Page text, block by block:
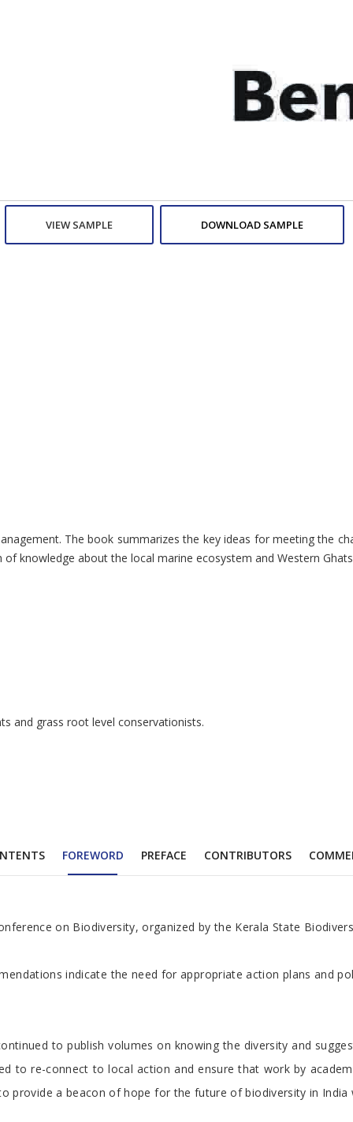
VIEW SAMPLE DOWNLOAD SAMPLE
The book summarizes the key ideas for meeting
knowledge about the local marine ecosystem and Western
and grass root level conservationists.
FOREWORD PREFACE CONTRIBUTORS
on Biodiversity, organized by the Kerala State
indicate the need for appropriate action plans
to publish volumes on knowing the diversity and
re-connect to local action and ensure that work by
a beacon of hope for the future of biodiversity in